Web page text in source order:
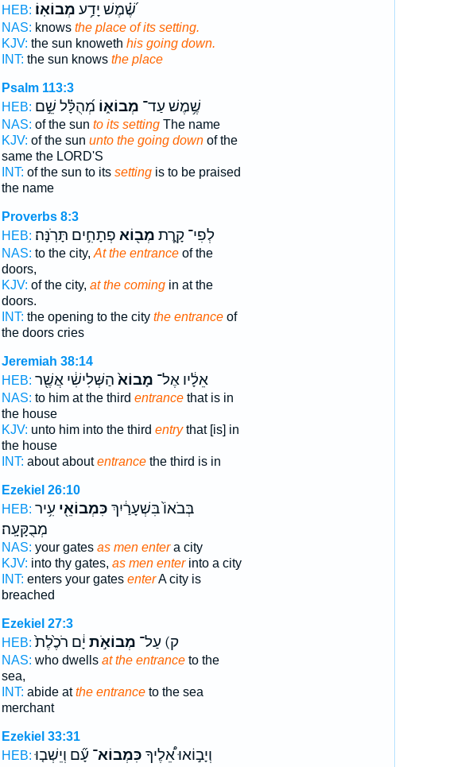
HEB:
שֶׁ֝֗מֶשׁ יָדַ֥ע מְבוֹאֽוֹ׃
NAS: knows the place of its setting.
KJV: the sun knoweth his going down.
INT: the sun knows the place
Psalm 113:3
HEB:
שֶׁ֥מֶשׁ עַד־ מְבוֹא֑וֹ מְ֝הֻלָּ֗ל שֵׁ֣ם
NAS: of the sun to its settingThe name
KJV: of the sun unto the going downof the
same the LORD'S
INT: of the sun to its settingis to be praised
the name
Proverbs 8:3
HEB:
לְפִי־ קָ֑רֶת מְב֖וֹא פְתָחִ֣ים תָּרֹֽנָּה׃
NAS: to the city, At the entranceof the
doors,
KJV: of the city, at the comingin at the
doors.
INT: the opening to the city the entranceof
the doors cries
Jeremiah 38:14
HEB:
אֵלָ֔יו אֶל־ מָבוֹא֙ הַשְּׁלִישִׁ֔י אֲשֶׁ֖ר
NAS: to him at the third entrancethat is in
the house
KJV: unto him into the third entrythat [is] in
the house
INT: about aboutentrancethe third is in
Ezekiel 26:10
HEB:
בְּבֹאוֹ֙ בִּשְׁעָרַ֔יִךְ כִּמְבוֹאֵ֖י עִ֥יר
מְבֻקָּעָֽה׃
NAS: your gates as men entera city
KJV: into thy gates, as men enterinto a city
INT: enters your gates enterA city is
breached
Ezekiel 27:3
HEB:
ק) עַל־ מְבוֹאֹ֣ת יָ֔ם רֹכֶ֙לֶת֙
NAS: who dwells at the entranceto the
sea,
INT: abide atthe entranceto the sea
merchant
Ezekiel 33:31
HEB:
וְיָב֣וֹאוּ אֵ֠לֶיךָ כִּמְבוֹא־ עָ֞ם וְיֵשְׁב֤וּ